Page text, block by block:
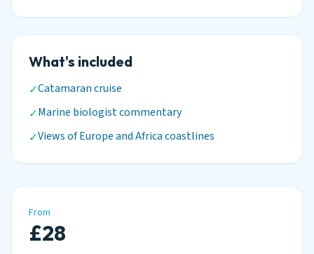
What's included
✓Catamaran cruise
✓Marine biologist commentary
✓Views of Europe and Africa coastlines
From
£28